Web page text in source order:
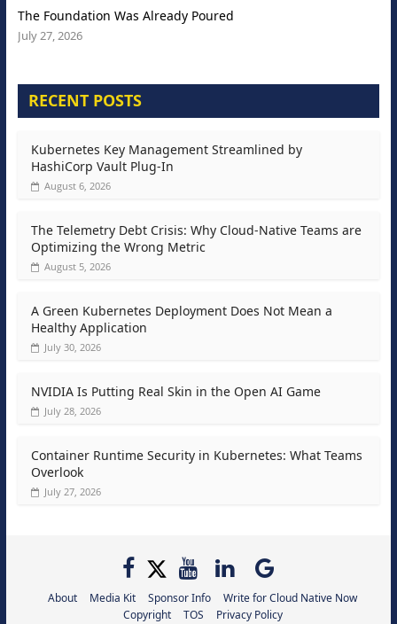
The Foundation Was Already Poured
July 27, 2026
RECENT POSTS
Kubernetes Key Management Streamlined by
HashiCorp Vault Plug-In
August 6, 2026
The Telemetry Debt Crisis: Why Cloud-Native Teams are
Optimizing the Wrong Metric
August 5, 2026
A Green Kubernetes Deployment Does Not Mean a
Healthy Application
July 30, 2026
NVIDIA Is Putting Real Skin in the Open AI Game
July 28, 2026
Container Runtime Security in Kubernetes: What Teams
Overlook
July 27, 2026
About Media Kit Sponsor Info
Write for Cloud Native Now
Copyright
TOS Privacy Policy